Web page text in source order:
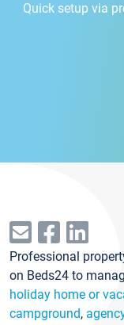
Quick setup via
Professional
on Beds24 to
holiday home or
campground,